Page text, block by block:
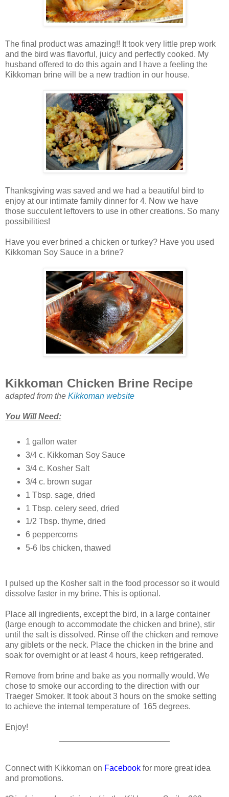
The final product was amazing!! It took very little prep work
and the bird was flavorful, juicy and perfectly cooked. My
husband offered to do this again and I have a feeling the
Kikkoman brine will be a new tradtion in our house.
Thanksgiving was saved and we had a beautiful bird to
enjoy at our intimate family dinner for 4. Now we have
those succulent leftovers to use in other creations. So many
possibilities!
Have you ever brined a chicken or turkey? Have you used
Kikkoman Soy Sauce in a brine?
Kikkoman Chicken Brine Recipe
adapted from the Kikkoman website
You Will Need:
1 gallon water
3/4 c. Kikkoman Soy Sauce
3/4 c. Kosher Salt
3/4 c. brown sugar
1 Tbsp. sage, dried
1 Tbsp. celery seed, dried
1/2 Tbsp. thyme, dried
6 peppercorns
5-6 lbs chicken, thawed
I pulsed up the Kosher salt in the food processor so it would
dissolve faster in my brine. This is optional.
Place all ingredients, except the bird, in a large container
(large enough to accommodate the chicken and brine), stir
until the salt is dissolved. Rinse off the chicken and remove
any giblets or the neck. Place the chicken in the brine and
soak for overnight or at least 4 hours, keep refrigerated.
Remove from brine and bake as you normally would. We
chose to smoke our according to the direction with our
Traeger Smoker. It took about 3 hours on the smoke setting
to achieve the internal temperature of 165 degrees.
Enjoy!
Connect with Kikkoman on Facebook for more great idea
and promotions.